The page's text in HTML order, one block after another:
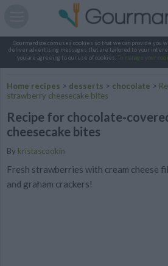
Gourmandize.com uses cookies so that we can provide
deliver advertising messages that are tailored to your
you are agreeing to our use of cookies.
To manage your
Home recipes > desserts > chocolate >
strawberry cheesecake bites
Recipe for chocolate-
cheesecake bites
By kristascookin
Fresh strawberries with cream cheese
and graham crackers!